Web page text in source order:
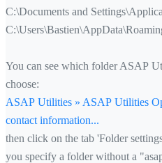
C:\Documents and
You can see which folder ASAP
choose:
ASAP Utilities » ASAP Utilities
contact information...
then click on the tab 'Folder
you specify a folder without a